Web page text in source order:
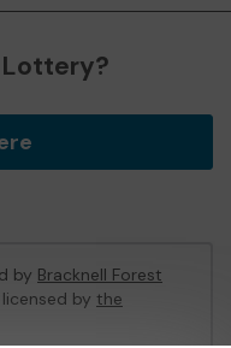
Lottery?
by Bracknell Forest
by the